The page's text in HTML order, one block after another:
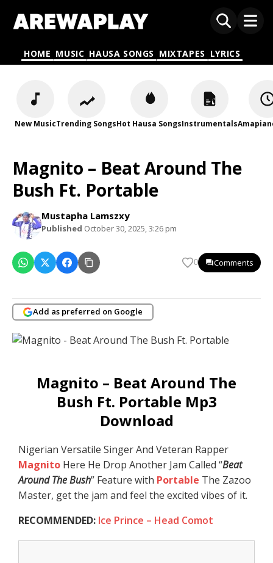
HOME MUSIC HAUSA SONGS MIXTAPES LYRICS
New MusicTrending SongsHot Hausa SongsInstrumentals
Magnito – Beat Around The
Bush Ft. Portable
Mustapha Lamszxy
Published October 30, 2025, 3:26 pm
0 Comments
Add as preferred on Google
Magnito – Beat Around The
Bush Ft. Portable Mp3
Download
Nigerian Versatile Singer And Veteran Rapper
Magnito Here He Drop Another Jam Called “Beat
Around The Bush” Feature with Portable The Zazoo
Master, get the jam and feel the excited vibes of it.
RECOMMENDED: Ice Prince – Head Comot